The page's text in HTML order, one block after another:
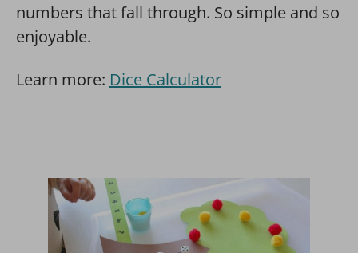
numbers that fall through. So simple and so
enjoyable.
Learn more: Dice Calculator